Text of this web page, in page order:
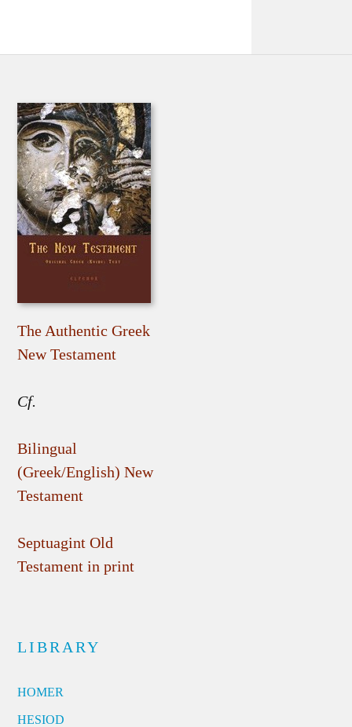
The Authentic Greek
New Testament
Cf.
Bilingual
(Greek/English) New
Testament
Septuagint Old
Testament in print
LIBRARY
HOMER
HESIOD